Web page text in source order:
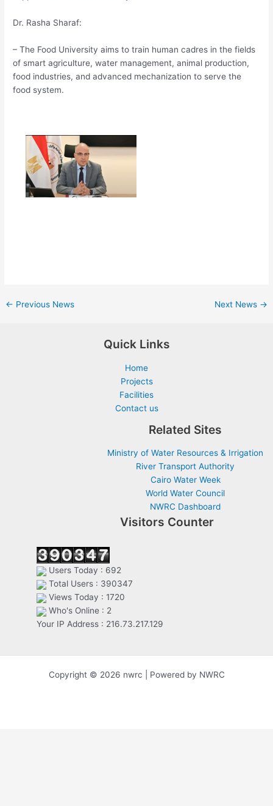
Dr. Rasha Sharaf:
– The Food University aims to train human cadres in the fields
of smart agriculture, water management, animal production,
food industries, and advanced mechanization to serve the
food system.
← Previous News Next News →
Quick Links
Home
Projects
Facilities
Contact us
Related Sites
Ministry of Water Resources & Irrigation
River Transport Authority
Cairo Water Week
World Water Council
NWRC Dashboard
Visitors Counter
Users Today : 692
Total Users : 390347
Views Today : 1720
Who's Online : 2
Your IP Address : 216.73.217.129
Copyright © 2026 nwrc | Powered by NWRC